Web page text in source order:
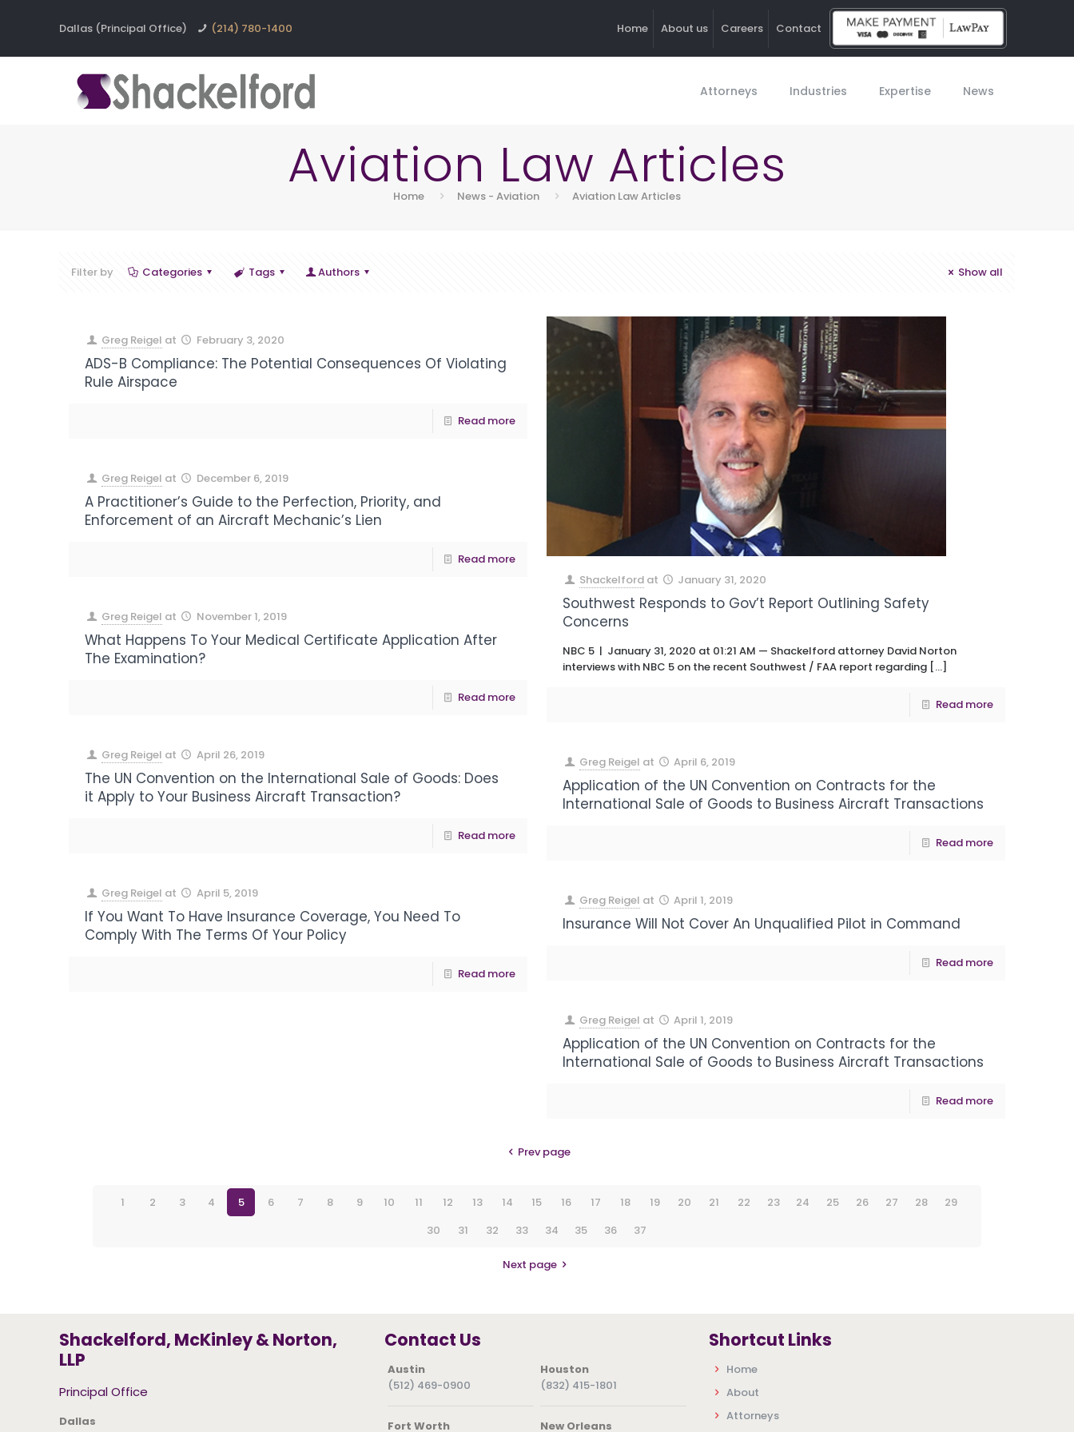
Dallas (Principal Office) (214) 780-1400 Home About us Careers Contact
Attorneys Industries Expertise News
Aviation Law Articles
Home News - Aviation Aviation Law Articles
Filter by Categories Tags Authors Show all
Greg Reigel at February 3, 2020
ADS-B Compliance: The Potential Consequences Of Violating
Rule Airspace
Read more
Shackelford at January 31, 2020
Southwest Responds to Gov’t Report Outlining Safety
Concerns
NBC 5 | January 31, 2020 at 01:21 AM — Shackelford attorney David Norton
interviews with NBC 5 on the recent Southwest / FAA report regarding[…]
Read more
Greg Reigel at December 6, 2019
A Practitioner’s Guide to the Perfection, Priority, and
Enforcement of an Aircraft Mechanic’s Lien
Read more
Greg Reigel at November 1, 2019
What Happens To Your Medical Certificate Application After
The Examination?
Read more
Greg Reigel at April 26, 2019
The UN Convention on the International Sale of Goods: Does
it Apply to Your Business Aircraft Transaction?
Read more
Greg Reigel at April 6, 2019
Application of the UN Convention on Contracts for the
International Sale of Goods to Business Aircraft Transactions
Read more
Greg Reigel at April 5, 2019
If You Want To Have Insurance Coverage, You Need To
Comply With The Terms Of Your Policy
Read more
Greg Reigel at April 1, 2019
Insurance Will Not Cover An Unqualified Pilot in Command
Read more
Greg Reigel at April 1, 2019
Application of the UN Convention on Contracts for the
International Sale of Goods to Business Aircraft Transactions
Read more
Prev page
1 2 3 4 5 6 7 8 9 10 11 12 13 14 15 16 17 18 19 20 21 22 23 24 25 26 27 28
29
30
31 32 33 34 35 36 37
Next page
Shackelford, McKinley & Norton,
LLP
Principal Office
Dallas
Contact Us
Austin
(512) 469-0900
Fort Worth
Houston
(832) 415-1801
New Orleans
Shortcut Links
Home
About
Attorneys